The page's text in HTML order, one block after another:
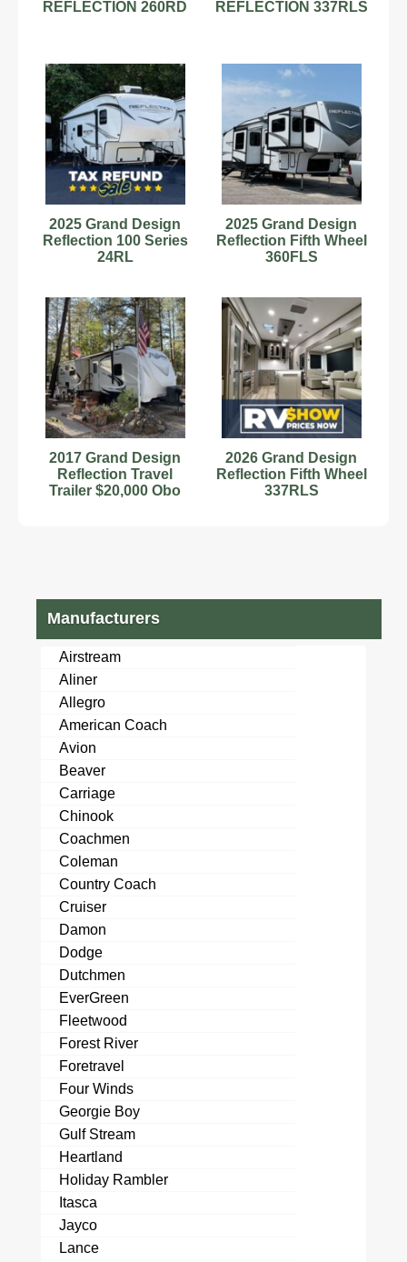
REFLECTION 260RD REFLECTION 337RLS
2025 Grand Design
Reflection 100 Series
24RL
2025 Grand Design
Reflection Fifth Wheel
360FLS
2017 Grand Design
Reflection Travel
Trailer $20,000 Obo
2026 Grand Design
Reflection Fifth Wheel
337RLS
Manufacturers
Airstream
Aliner
Allegro
American Coach
Avion
Beaver
Carriage
Chinook
Coachmen
Coleman
Country Coach
Cruiser
Damon
Dodge
Dutchmen
EverGreen
Fleetwood
Forest River
Foretravel
Four Winds
Georgie Boy
Gulf Stream
Heartland
Holiday Rambler
Itasca
Jayco
Lance